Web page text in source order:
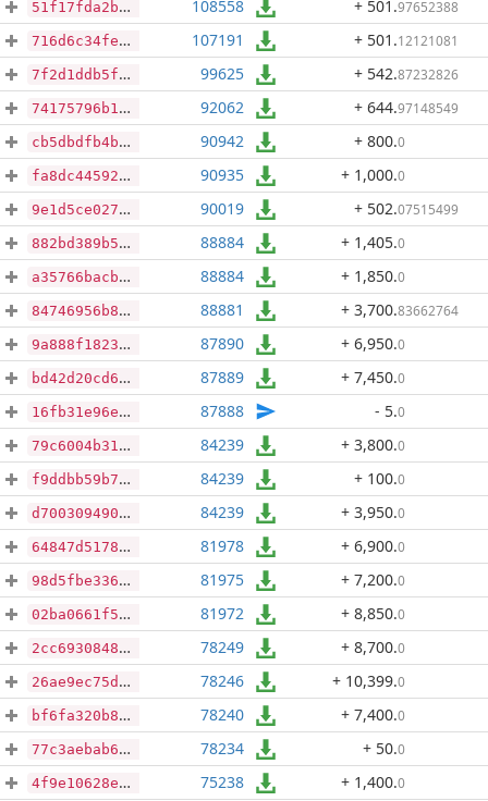
51f17fda2bab09a29da4918fe85a8f10e148f7b944657d1d5e251a3399740707 108558 + 501 .97652388
716d6c34fedeb4504fec31c46d4636b96efde0f66d78304cf813dcd47b60e45d 107191 + 501 .12121081
7f2d1ddb5f8053baa0940ddd7ee1f1d0f21d42cbd6f20dd963e106af2d4750e2 99625 + 542.87232826
74175796b1b3a5de2a68cd73230c663604677f58a2f5d9b085c83d93204938f1 92062 + 644.97148549
cb5dbdfb4bba4f4fa5ac99a52c84e4f069eeced6728b5908564dc74ca3713058 90942 + 800.0
fa8dc44592b54417570a4b6d24e77f628fed5df51d790a5ed7fb7c666c8102b7 90935 + 1,000.0
9e1d5ce0271affd10dd4979ae25b6d7820b219fad1a1c8a0216197499efa758e 90019 + 502.07515499
882bd389b557e0ba4148063669a742c8d3e94e3d187dfef4fb34663137936c1e 88884 + 1,405.0
a35766bacb4c68638a6b263890dad91128ae5cfd2515d97d9c1422ef16417ab5 88884 + 1,850.0
84746956b876be427a9e517461b7c5d3f506d824efe6d68a49c0580e7f31ce40 88881 + 3,700.83662764
9a888f1823cd5f81c032b89b4651402b888ec019c6af783936bd3027a2e83ed6 87890 + 6,950.0
bd42d20cd67b4a7230ff239bfd3f3faf5d152d1f5b509cb0200e788b8e215425 87889 + 7,450.0
16fb31e96e44bb833a71f00f726b3b5548d5874409d1bc3aa34250d7e4a3a625 87888 - 5.0
79c6004b319661581defe802e1126939f4e28b36524c0de592f824f278fa0f46 84239 + 3,800.0
f9ddbb59b7f8f94ee0ba0b84b9f5cd84c080d497776b35a5477555ef4dca7f5e 84239 + 100.0
d70030949053edeec9ffc49fe7418f2c64aa9bb849da6109d8280f5337e14b28 84239 + 3,950.0
64847d517835df98a5f4ed5fba12baddac2ab1fa88a5ddacedfca805e2608737 81978 + 6,900.0
98d5fbe336a0dd6771fd4e5ffa304620969e64870f7fa31f2bb4c5d369d780f9 81975 + 7,200.0
02ba0661f53cb1a7af02de242244d3d71c8cc7693d1e5e9c217403bbaaada649 81972 + 8,850.0
2cc69308483d6942f71103f590bec82f4a5881ed4acb0e87a74c546d4aafd61d 78249 + 8,700.0
26ae9ec75d93da8089a9f2cee962c01c6e489106de8f75b6d4e594d0cfd97fef 78246 + 10,399.0
bf6fa320b83e78a78222adeec2b46797a66f181fc36be68a16c32e38bee735a8 78240 + 7,400.0
77c3aebab6e26965c14b92a6dc3f741e8ace9016d1ee3e17368c9e30d8622789 78234 + 50.0
4f9e10628e91ceac67926ca99641790739eeb087ca615b5b215ec81920da96e7 75238 + 1,400.0